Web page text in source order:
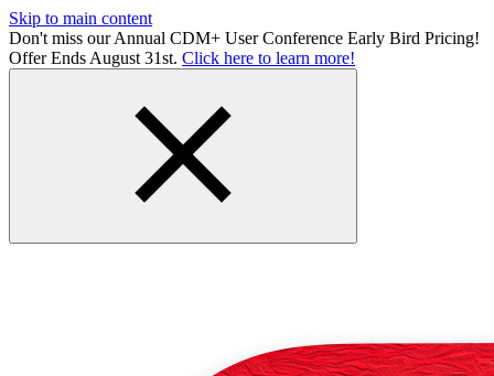
Skip to main content
Don't miss our Annual CDM+ User Conference Early Bird Pricing!
Offer Ends August 31st. Click here to learn more!